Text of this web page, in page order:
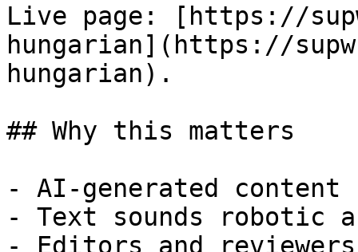
Live page: [https://
hungarian](https://
hungarian).
## Why this matters
- AI-generated
- Text sounds robotic
- Editors and